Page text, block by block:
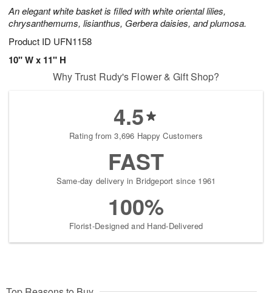
An elegant white basket is filled with white oriental lilies,
chrysanthemums, lisianthus, Gerbera daisies, and plumosa.
Product ID UFN1158
10" W x 11" H
Why Trust Rudy's Flower & Gift Shop?
4.5
Rating from 3,696 Happy Customers
FAST
Same-day delivery in Bridgeport since 1961
100%
Florist-Designed and Hand-Delivered